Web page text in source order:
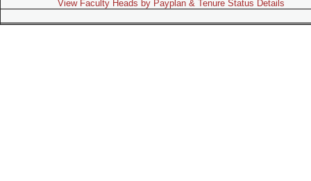
View Faculty Heads by Payplan & Tenure Status Details